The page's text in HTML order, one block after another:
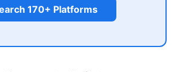
170+ Platforms